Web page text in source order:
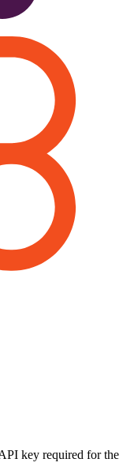
key required for the